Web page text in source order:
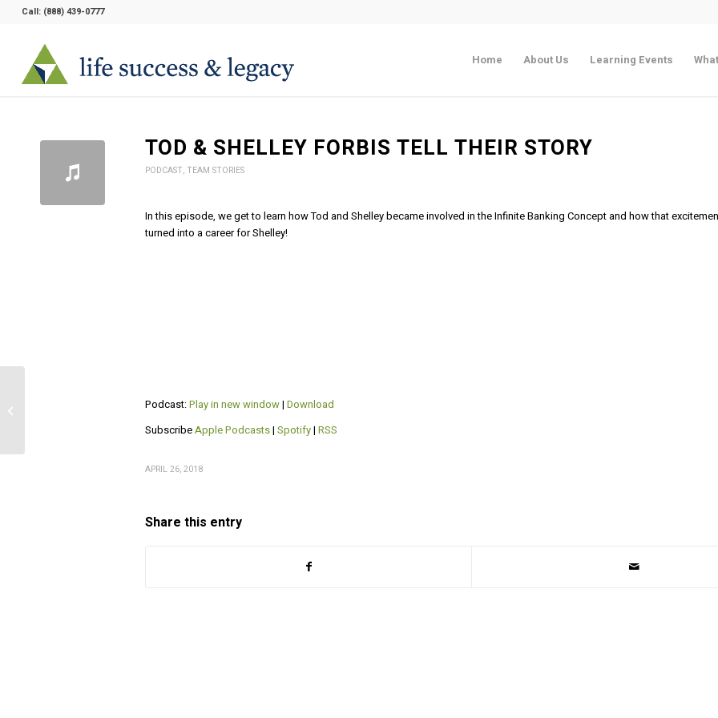
Call: (888) 439-0777
Home About Us Learning Events
TOD & SHELLEY FORBIS TELL THEIR STORY
PODCAST, TEAM STORIES
In this episode, we get to learn how Tod and Shelley became involved in the Infinite Banking Concept and how that
turned into a career for Shelley!
Podcast:Play in new window| Download
SubscribeApple Podcasts| Spotify| RSS
APRIL 26, 2018
Share this entry
Interview with Dr Brian Heck